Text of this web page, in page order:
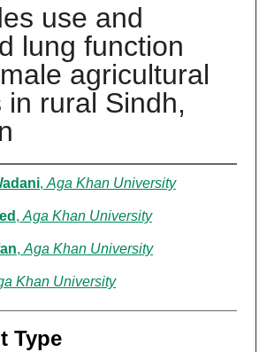
use and
lung function
agricultural
in rural Sindh,
, Aga Khan University
, Aga Khan University
, Aga Khan University
Khan University
Type